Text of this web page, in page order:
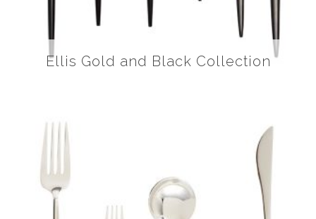
Ellis Gold and Black Collection